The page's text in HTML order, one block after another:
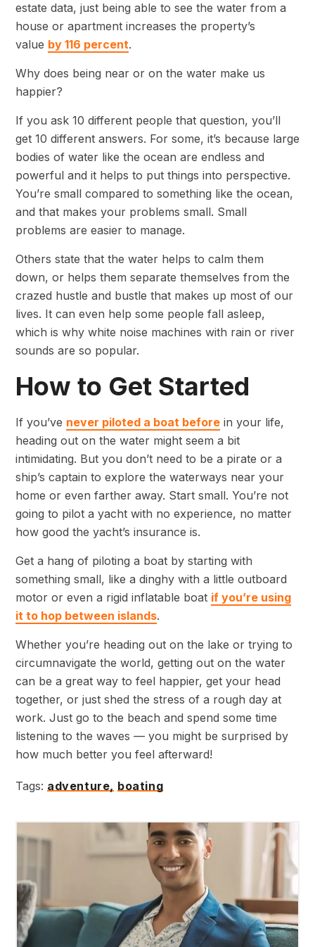
estate data, just being able to see the water from a
house or apartment increases the property’s
value by 116 percent.
Why does being near or on the water make us
happier?
If you ask 10 different people that question, you’ll
get 10 different answers. For some, it’s because large
bodies of water like the ocean are endless and
powerful and it helps to put things into perspective.
You’re small compared to something like the ocean,
and that makes your problems small. Small
problems are easier to manage.
Others state that the water helps to calm them
down, or helps them separate themselves from the
crazed hustle and bustle that makes up most of our
lives. It can even help some people fall asleep,
which is why white noise machines with rain or river
sounds are so popular.
How to Get Started
If you’ve never piloted a boat before in your life,
heading out on the water might seem a bit
intimidating. But you don’t need to be a pirate or a
ship’s captain to explore the waterways near your
home or even farther away. Start small. You’re not
going to pilot a yacht with no experience, no matter
how good the yacht’s insurance is.
Get a hang of piloting a boat by starting with
something small, like a dinghy with a little outboard
motor or even a rigid inflatable boat if you’re using
it to hop between islands.
Whether you’re heading out on the lake or trying to
circumnavigate the world, getting out on the water
can be a great way to feel happier, get your head
together, or just shed the stress of a rough day at
work. Just go to the beach and spend some time
listening to the waves — you might be surprised by
how much better you feel afterward!
Tags: adventure, boating